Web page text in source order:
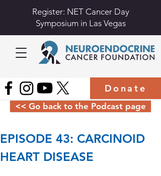
Register: NET Cancer Day
Symposium in Las Vegas
Donate
<< Go back to the Podcast page
EPISODE 43: CARCINOID
HEART DISEASE